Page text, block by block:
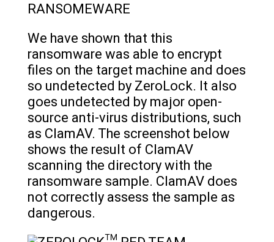
We have shown that this
ransomware was able to encrypt
files on the target machine and does
so undetected by ZeroLock. It also
goes undetected by major open-
source anti-virus distributions, such
as ClamAV. The screenshot below
shows the result of ClamAV
scanning the directory with the
ransomware sample. ClamAV does
not correctly assess the sample as
dangerous.